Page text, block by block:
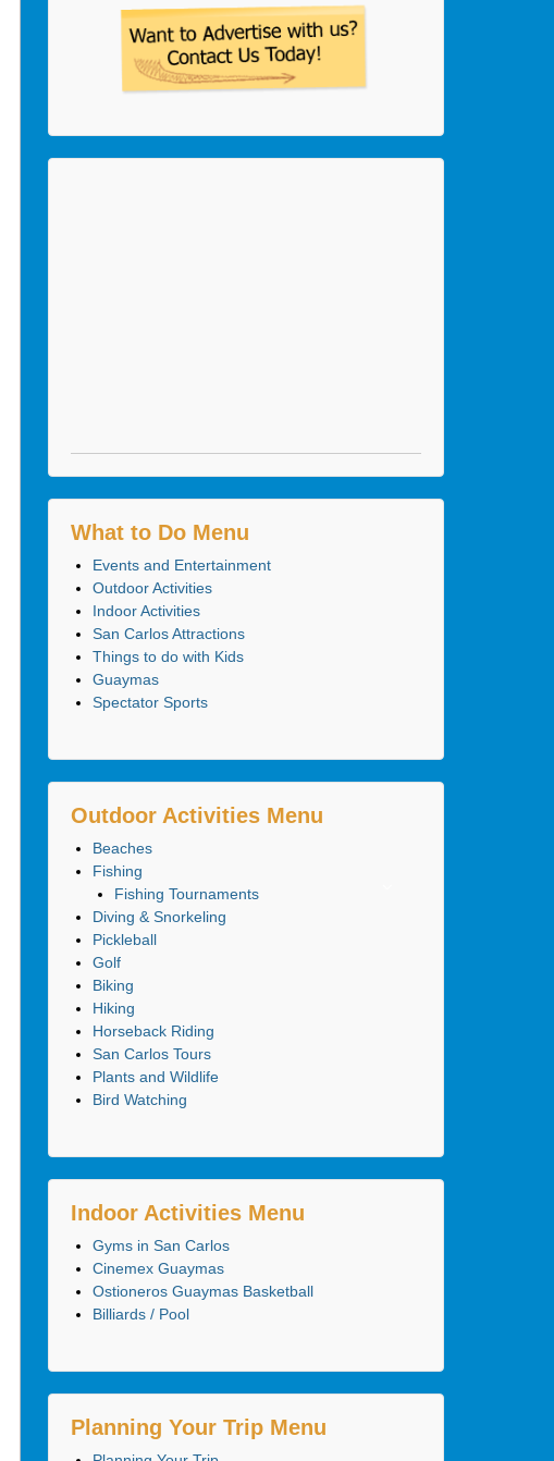
What to Do Menu
Events and Entertainment
Outdoor Activities
Indoor Activities
San Carlos Attractions
Things to do with Kids
Guaymas
Spectator Sports
Outdoor Activities Menu
Beaches
Fishing
Fishing Tournaments
Diving & Snorkeling
Pickleball
Golf
Biking
Hiking
Horseback Riding
San Carlos Tours
Plants and Wildlife
Bird Watching
Indoor Activities Menu
Gyms in San Carlos
Cinemex Guaymas
Ostioneros Guaymas Basketball
Billiards / Pool
Planning Your Trip Menu